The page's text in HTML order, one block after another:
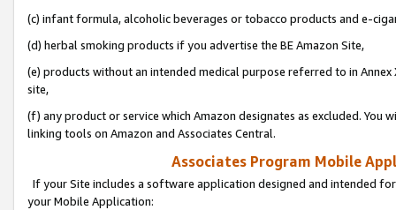
(c) infant formula, alcoholic beverages or tobacco products and e-
(d) herbal smoking products if you advertise the BE Amazon Site,
(e) products without an intended medical purpose referred to in
site,
(f) any product or service which Amazon designates as excluded. You
linking tools on Amazon and Associates Central.
Associates Program Mobile
If your Site includes a software application designed and intended
your Mobile Application: